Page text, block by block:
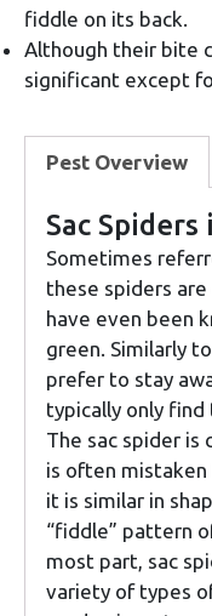
fiddle on its back.
Although their bite
significant except
Pest Overview
Sac
Sometimes
these spiders
have even been
green. Similarly
prefer to stay
typically only find
The sac spider is
is often mistaken
it is similar in
“fiddle” pattern
most part, sac
variety of types